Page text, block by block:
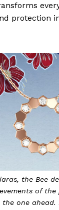
protection
the Bee
of
one ahead.